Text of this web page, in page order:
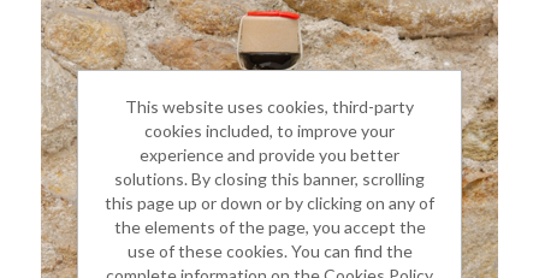
This website uses cookies, third-party
cookies included, to improve your
experience and provide you better
solutions. By closing this banner, scrolling
this page up or down or by clicking on any of
the elements of the page, you accept the
use of these cookies. You can find the